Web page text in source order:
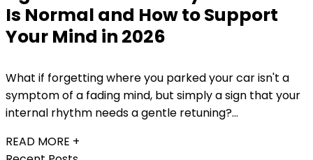
Is Normal and How to Support
Your Mind in 2026
What if forgetting where you parked your car isn't a
symptom of a fading mind, but simply a sign that your
internal rhythm needs a gentle retuning?...
READ MORE +